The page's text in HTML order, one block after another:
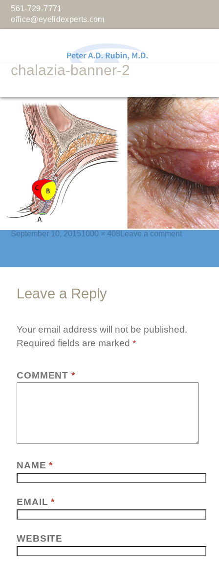
561-729-7771
office@eyelidexperts.com
chalazia-banner-2
Posted
September 10, 2015Full
1000 × 408 Leave a commenton
Leave a Reply
Your email address will not be published.
Required fields are marked*
COMMENT *
NAME*
EMAIL*
WEBSITE